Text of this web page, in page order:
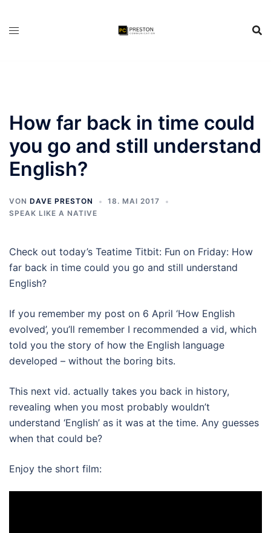
How far back in time could
you go and still understand
English?
VON DAVE PRESTON
18. MAI 2017
SPEAK LIKE A NATIVE
Check out today’s Teatime Titbit: Fun on Friday: How
far back in time could you go and still understand
English?
If you remember my post on 6 April ‘How English
evolved’, you’ll remember I recommended a vid, which
told you the story of how the English language
developed – without the boring bits.
This next vid. actually takes you back in history,
revealing when you most probably wouldn’t
understand ‘English’ as it was at the time. Any guesses
when that could be?
Enjoy the short film: